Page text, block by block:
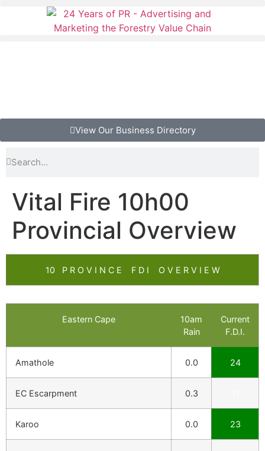
View Our Business Directory
Vital Fire 10h00
Provincial Overview
10 P R O V I N C E F D I O V E R V I E W
Eastern Cape
10am
Rain
Current
F.D.I.
Amathole 0.0 24
EC Escarpment 0.3
Karoo 0.0 23